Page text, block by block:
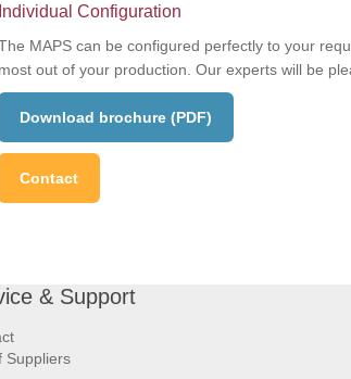
Individual Configuration
MAPS can be configured perfectly to your
most out of your production. Our experts will be
Download brochure (PDF)
Contact
& Support
Suppliers